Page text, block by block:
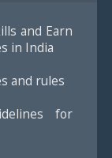
and Earn
in India
and rules
for